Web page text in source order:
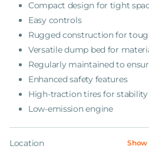
Compact design for tight
Easy controls
Rugged construction for
Versatile dump bed for
Regularly maintained to
Enhanced safety features
High-traction tires for stability
Low-emission engine
Location Show